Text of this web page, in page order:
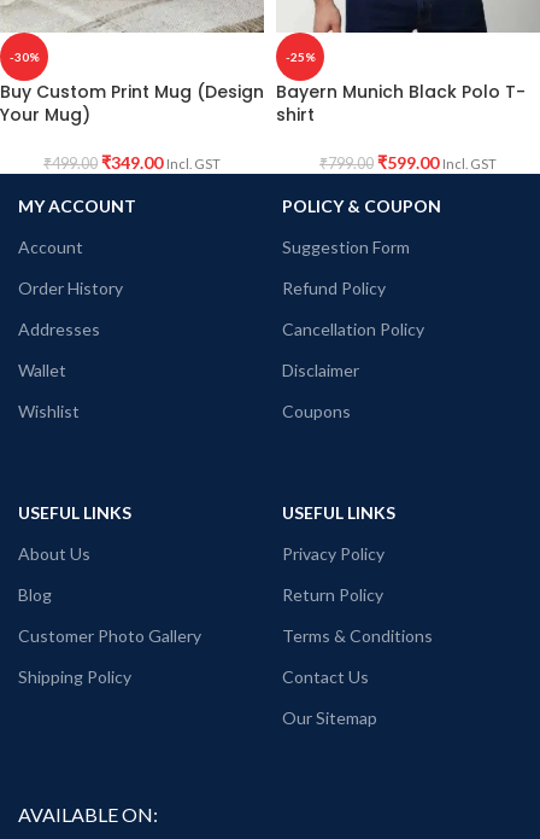
-30%
Buy Custom Print Mug (Design
Your Mug)
₹499.00 ₹349.00 Incl. GST
-25%
Bayern Munich Black Polo T-
shirt
₹799.00 ₹599.00 Incl. GST
MY ACCOUNT
Account
Order History
Addresses
Wallet
Wishlist
POLICY & COUPON
Suggestion Form
Refund Policy
Cancellation Policy
Disclaimer
Coupons
USEFUL LINKS
About Us
Blog
Customer Photo Gallery
Shipping Policy
USEFUL LINKS
Privacy Policy
Return Policy
Terms & Conditions
Contact Us
Our Sitemap
AVAILABLE ON: